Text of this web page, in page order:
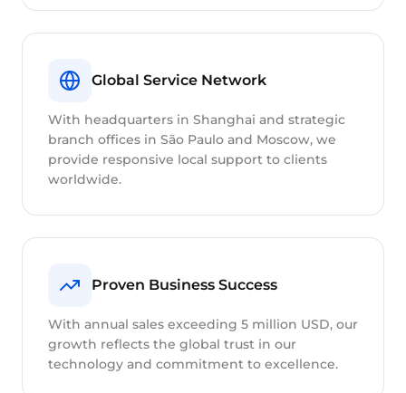
Global Service Network
With headquarters in Shanghai and strategic
branch offices in São Paulo and Moscow, we
provide responsive local support to clients
worldwide.
Proven Business Success
With annual sales exceeding 5 million USD, our
growth reflects the global trust in our
technology and commitment to excellence.